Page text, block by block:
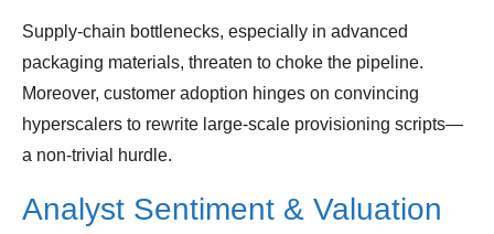
Supply‑chain bottlenecks, especially in advanced
packaging materials, threaten to choke the pipeline.
Moreover, customer adoption hinges on convincing
hyperscalers to rewrite large‑scale provisioning scripts—
a non‑trivial hurdle.
Analyst Sentiment & Valuation